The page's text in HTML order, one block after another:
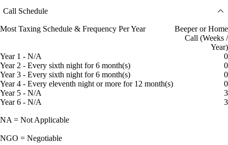
Call Schedule
Most Taxing Schedule & Frequency Per Year
Beeper or Home
Call (Weeks /
Year)
Year 1 - N/A
0
Year 2 - Every sixth night for 6 month(s)
0
Year 3 - Every sixth night for 6 month(s)
0
Year 4 - Every eleventh night or more for 12 month(s)
0
Year 5 - N/A
3
Year 6 - N/A
3
NA = Not Applicable
NGO = Negotiable